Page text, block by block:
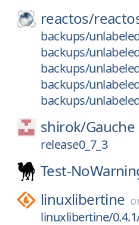
reactos/
backups/
backups/
backups/
backups/
backups/
shirok/Gauche
release0_7_3
Test-
linuxlibertine
linuxlibertine/